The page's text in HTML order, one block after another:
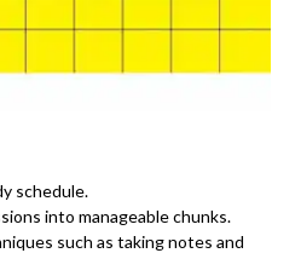
schedule.
into manageable chunks.
such as taking notes and